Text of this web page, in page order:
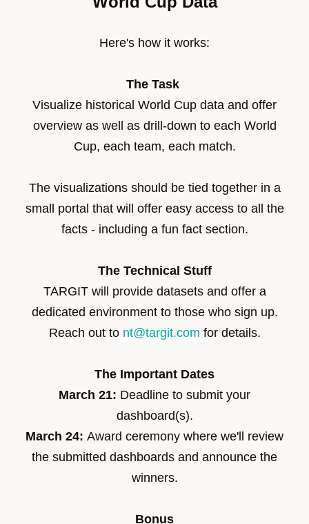
Here's how it works:
The Task
Visualize historical World Cup data and offer
overview as well as drill-down to each World
Cup, each team, each match.
The visualizations should be tied together in a
small portal that will offer easy access to all the
facts - including a fun fact section.
The Technical Stuff
TARGIT will provide datasets and offer a
dedicated environment to those who sign up.
Reach out to nt@targit.com for details.
The Important Dates
March 21: Deadline to submit your
dashboard(s).
March 24: Award ceremony where we'll review
the submitted dashboards and announce the
winners.
Bonus